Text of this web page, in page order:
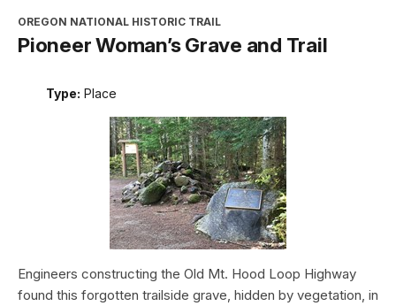
OREGON NATIONAL HISTORIC TRAIL
Pioneer Woman’s Grave and Trail
Type: Place
Engineers constructing the Old Mt. Hood Loop Highway
found this forgotten trailside grave, hidden by vegetation, in